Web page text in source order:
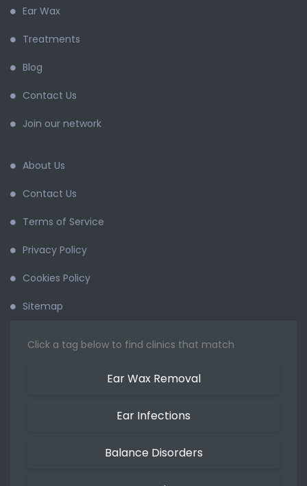
Ear Wax
Treatments
Blog
Contact Us
Join our network
About Us
Contact Us
Terms of Service
Privacy Policy
Cookies Policy
Sitemap
Click a tag below to find clinics that match
Ear Wax Removal
Ear Infections
Balance Disorders